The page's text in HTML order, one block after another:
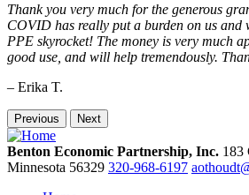
Thank you very much for the generous
COVID has really put a burden on us and
PPE skyrocket! The money is very much
good use, and will help tremendously.
– Erika T.
Previous Next
Benton Economic Partnership, Inc. 183
Minnesota 56329 320-968-6197